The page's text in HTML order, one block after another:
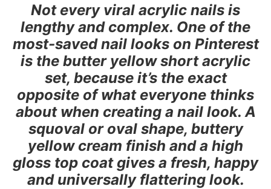
Not every viral acrylic nails is
lengthy and complex. One of the
most-saved nail looks on Pinterest
is the butter yellow short acrylic
set, because it’s the exact
opposite of what everyone thinks
about when creating a nail look. A
squoval or oval shape, buttery
yellow cream finish and a high
gloss top coat gives a fresh, happy
and universally flattering look.